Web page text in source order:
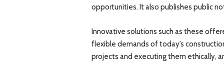
opportunities. It also publishes public
Innovative solutions such as these
flexible demands of today’s
projects and executing them ethically,